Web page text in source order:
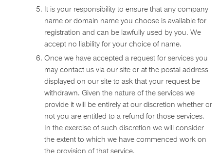
It is your responsibility to ensure that any company
name or domain name you choose is available for
registration and can be lawfully used by you. We
accept no liability for your choice of name.
Once we have accepted a request for services you
may contact us via our site or at the postal address
displayed on our site to ask that your request be
withdrawn. Given the nature of the services we
provide it will be entirely at our discretion whether or
not you are entitled to a refund for those services.
In the exercise of such discretion we will consider
the extent to which we have commenced work on